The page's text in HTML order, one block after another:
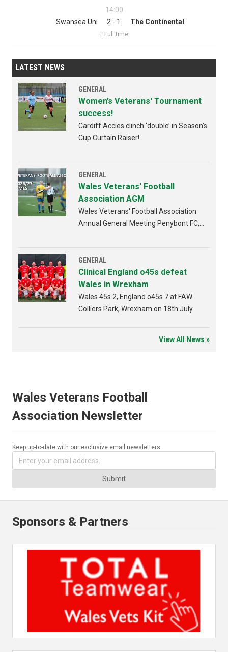
14:00
Swansea Uni
2 - 1
 Full time
The Continental
LATEST NEWS
GENERAL
Women’s Veterans' Tournament
success!
Cardiff Accies clinch ‘double’ in Season’s
Cup Curtain Raiser!
GENERAL
Wales Veterans' Football
Association AGM
Wales Veterans' Football Association
Annual General Meeting Penybont FC,
GENERAL
Clinical England o45s defeat
Wales in Wrexham
Wales 45s 2, England o45s 7 at FAW
Colliers Park, Wrexham on 18th July
View All News »
Wales Veterans Football
Association Newsletter
Keep up-to-date with our exclusive email newsletters.
Submit
Sponsors & Partners